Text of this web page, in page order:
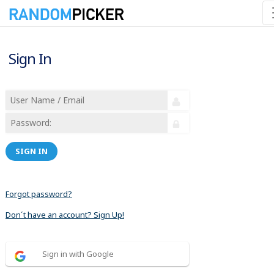
Sign In
SIGN IN
Forgot password?
Don´t have an account? Sign Up!
Sign in with Google